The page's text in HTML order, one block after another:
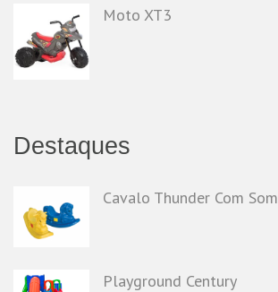
Moto XT3
Destaques
Cavalo Thunder Com Som
Playground Century